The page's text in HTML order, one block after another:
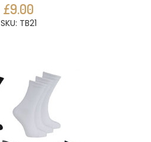
£9.00
SKU: TB21